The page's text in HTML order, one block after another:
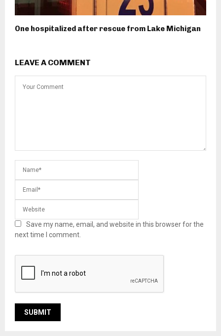
One hospitalized after rescue from Lake Michigan
LEAVE A COMMENT
Save my name, email, and website in this browser for the
next time I comment.